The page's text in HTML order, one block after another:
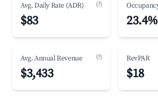
Avg. Daily Rate (ADR) (?)
$83 23.4%
Avg. Annual Revenue (?)
$3,433
RevPAR
$18